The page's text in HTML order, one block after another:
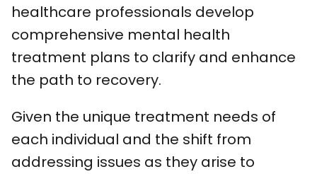
healthcare professionals develop
comprehensive mental health
treatment plans to clarify and enhance
the path to recovery.
Given the unique treatment needs of
each individual and the shift from
addressing issues as they arise to